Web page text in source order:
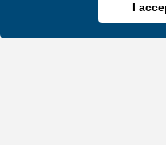
I
Computers & Tech